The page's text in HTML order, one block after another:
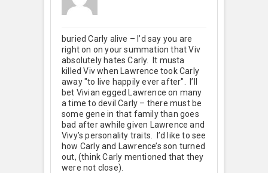
buried Carly alive – I’d say you are
right on on your summation that Viv
absolutely hates Carly. It musta
killed Viv when Lawrence took Carly
away "to live happily ever after". I’ll
bet Vivian egged Lawrence on many
a time to devil Carly – there must be
some gene in that family than goes
bad after awhile given Lawrence and
Vivy’s personality traits. I’d like to see
how Carly and Lawrence’s son turned
out, (think Carly mentioned that they
were not close).